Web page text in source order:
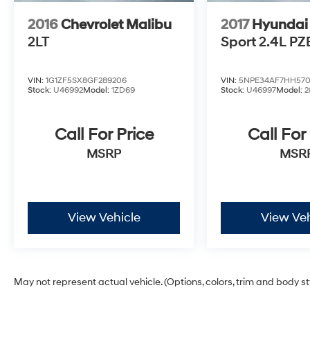
2016Chevrolet Malibu
2LT
VIN: 1G1ZF5SX8GF289206
Stock: U46992Model: 1ZD69
Call For Price
MSRP
View Vehicle
2017Hyundai
Sport 2.4L
VIN:
Stock: U46997Model:
Call For
View
May not represent actual vehicle. (Options, colors, trim and body